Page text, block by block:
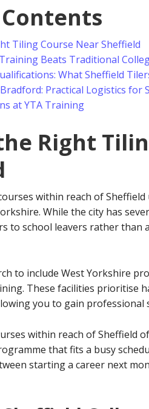
Tiling Course Near Sheffield
Beats Traditional
What Sheffield
Practical Logistics for
at YTA Training
Right
within reach of
While the city has
to school leavers rather than
to include West Yorkshire
These facilities prioritise
you to gain professional
within reach of Sheffield
that fits a busy
starting a career next